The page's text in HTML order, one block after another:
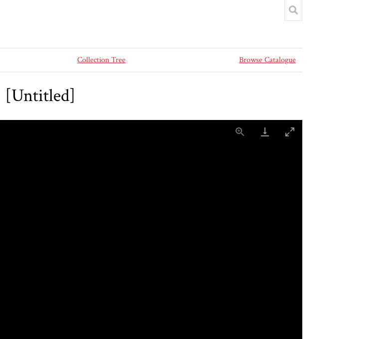
Collection Tree Browse Catalogue
[Untitled]